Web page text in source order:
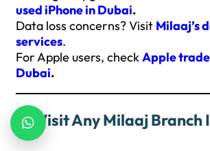
used iPhone in Dubai.
Data loss concerns? Visit Milaaj’s
services.
For Apple users, checkApple
Dubai.
Visit Any Milaaj Branch